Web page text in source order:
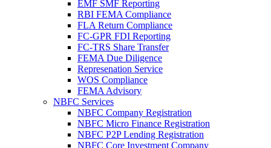
EMF SMF Reporting
RBI FEMA Compliance
FLA Return Compliance
FC-GPR FDI Reporting
FC-TRS Share Transfer
FEMA Due Diligence
Represenation Service
WOS Compliance
FEMA Advisory
NBFC Services
NBFC Company Registration
NBFC Micro Finance Registration
NBFC P2P Lending Registration
NBFC Core Investment Company